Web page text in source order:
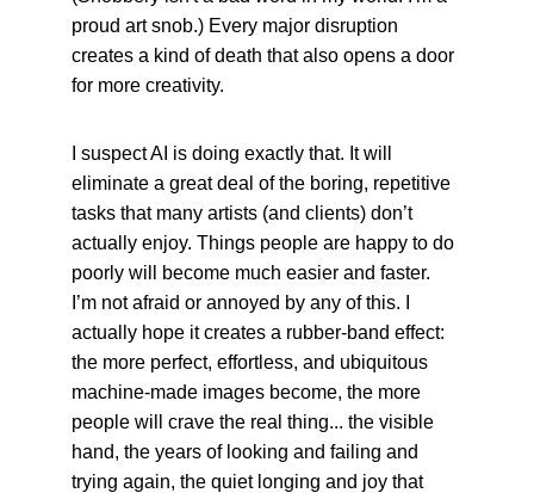
proud art snob.) Every major disruption
creates a kind of death that also opens a door
for more creativity.
I suspect AI is doing exactly that. It will
eliminate a great deal of the boring, repetitive
tasks that many artists (and clients) don’t
actually enjoy. Things people are happy to do
poorly will become much easier and faster.
I’m not afraid or annoyed by any of this. I
actually hope it creates a rubber-band effect:
the more perfect, effortless, and ubiquitous
machine-made images become, the more
people will crave the real thing... the visible
hand, the years of looking and failing and
trying again, the quiet longing and joy that